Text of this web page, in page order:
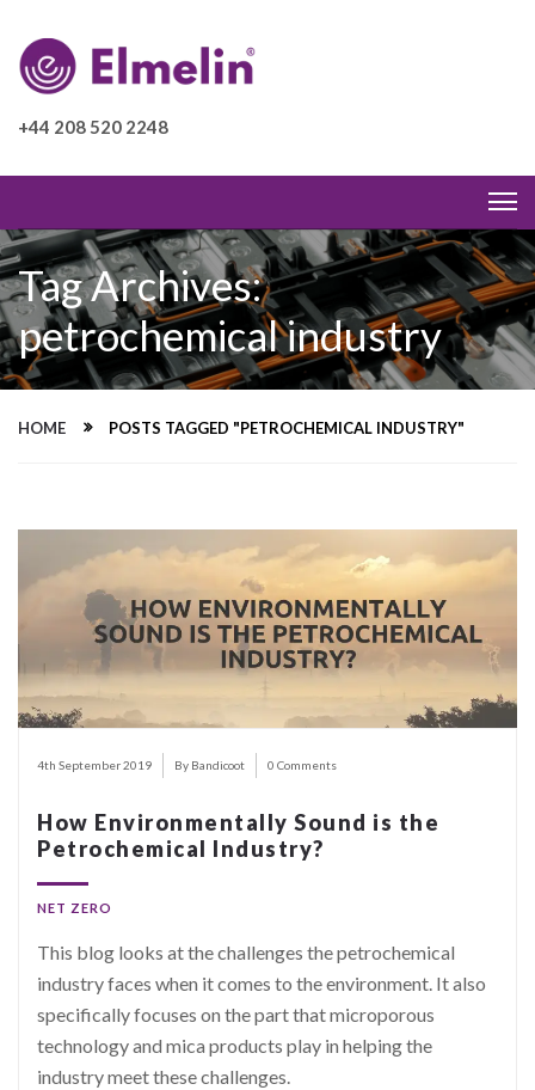
+44 208 520 2248
Tag Archives:
petrochemical industry
HOME POSTS TAGGED "PETROCHEMICAL INDUSTRY"
4th September 2019 By Bandicoot 0 Comments
How Environmentally Sound is the
Petrochemical Industry?
NET ZERO
This blog looks at the challenges the petrochemical
industry faces when it comes to the environment. It also
specifically focuses on the part that microporous
technology and mica products play in helping the
industry meet these challenges.